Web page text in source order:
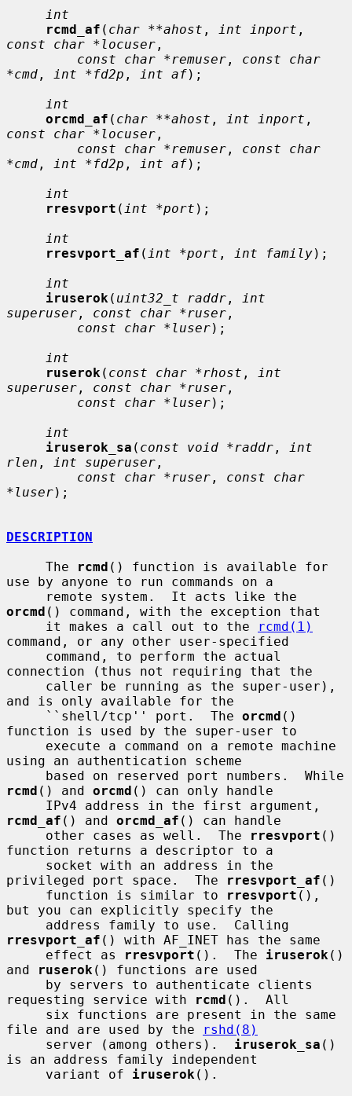
int
rcmd_af ( char **ahost , int inport
const char *locuser ,
const char *remuser , const char
*cmd , int *fd2p , int af);
int
orcmd_af ( char **ahost , int inport
const char *locuser ,
const char *remuser , const char
*cmd , int *fd2p , int af);
int
rresvport ( int *port );
int
rresvport_af ( int *port , int family);
int
iruserok ( uint32_t raddr ,
int
superuser , const char *ruser ,
const char *luser);
int
ruserok ( const char *rhost ,
int
superuser , const char *ruser ,
const char *luser);
int
iruserok_sa ( const void *raddr ,
int
rlen , int superuser ,
const char *ruser , const char
*luser);
DESCRIPTION
     The
rcmd () function is available for
use by anyone to run commands on a
orcmd () command, with the exception that
     it makes a call out to the
rcmd(1)
command, or any other user-specified
connection (thus not requiring that the
and is only available for the
     ``shell/tcp'' port.  The
orcmd ()
function is used by the super-user to
using an authentication scheme
rcmd () and orcmd () can only handle
rcmd_af () and orcmd_af () can handle
     other cases as well.  The
rresvport ()
function returns a descriptor to a
privileged port space.  The
rresvport_af ()
     function is similar to
rresvport (),
but you can explicitly specify the
rresvport_af () with AF_INET has the same
     effect as
rresvport ().  The iruserok ()
and
ruserok () functions are used
requesting service with
rcmd ().  All
file and are used by the
rshd(8)
     server (among others).
iruserok_sa ()
is an address family independent
     variant of
iruserok ().